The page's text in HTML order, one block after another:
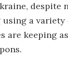
a variety
are keeping